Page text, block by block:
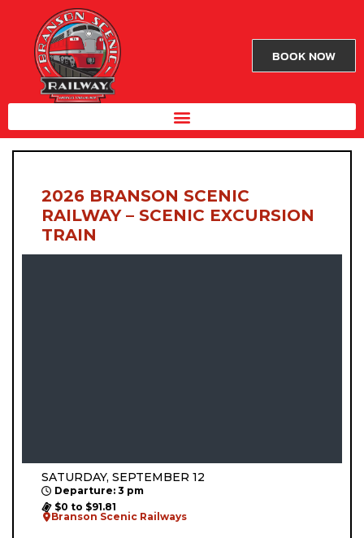
BOOK NOW
2026 BRANSON SCENIC
RAILWAY – SCENIC EXCURSION
TRAIN
SATURDAY, SEPTEMBER 12
Departure: 3 pm
$0 to $91.81
Branson Scenic Railways